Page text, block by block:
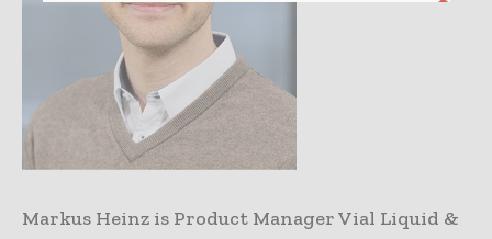
Markus Heinz is Product Manager Vial Liquid &